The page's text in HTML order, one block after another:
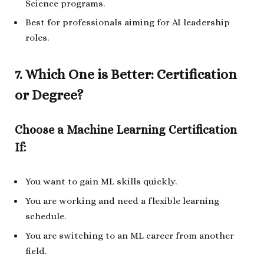
Science programs.
Best for professionals aiming for AI leadership
roles.
7. Which One is Better: Certification
or Degree?
Choose a Machine Learning Certification
If:
You want to gain ML skills quickly.
You are working and need a flexible learning
schedule.
You are switching to an ML career from another
field.